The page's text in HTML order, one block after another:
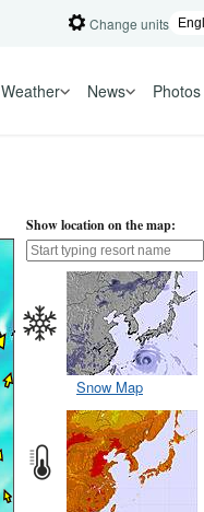
Change units
Weather News Photos
Show location on the map:
Snow Map